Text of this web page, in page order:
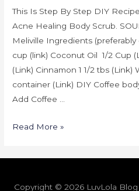
This Is Step By Step DIY
Acne Healing Body Scrub.
Meliville Ingredients
cup (link) Coconut Oil 1/2 Cup
(Link) Cinnamon 1 1/2 tbs (Link)
container (Link) DIY Coffee
Add Coffee …
Read More »
Copyright © 2026 LuvLola